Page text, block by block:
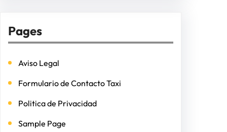
Pages
Aviso Legal
Formulario de Contacto Taxi
Politica de Privacidad
Sample Page